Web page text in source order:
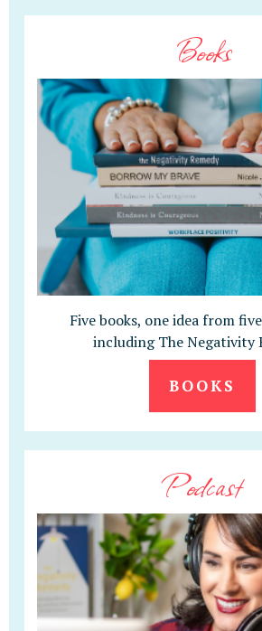
Books
Five books, one idea from
including The Negativity
BOOKS
Podcast